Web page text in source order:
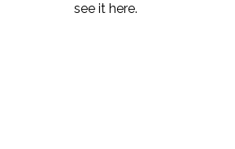
see it here.